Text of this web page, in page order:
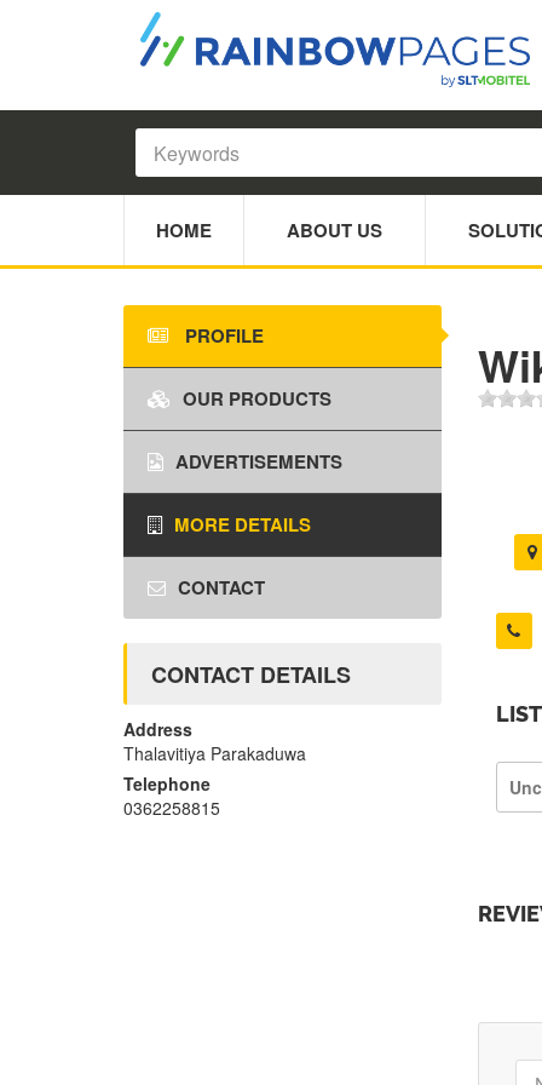
HOME ABOUT US
PROFILE
OUR PRODUCTS
ADVERTISEMENTS
MORE DETAILS
CONTACT
CONTACT DETAILS
Address
Thalavitiya Parakaduwa
Telephone
0362258815